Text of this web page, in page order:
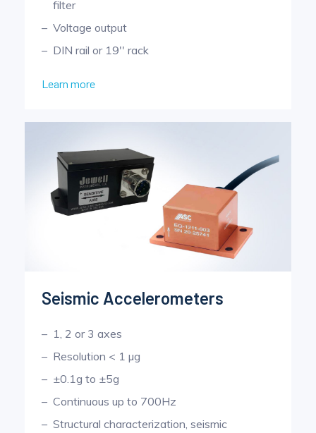
filter
Voltage output
DIN rail or 19'' rack
Learn more
Seismic Accelerometers
1, 2 or 3 axes
Resolution < 1 µg
±0.1g to ±5g
Continuous up to 700Hz
Structural characterization, seismic